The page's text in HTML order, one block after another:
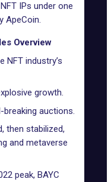
IPs under one
ApeCoin.
Overview
NFT industry’s
growth.
auctions.
then stabilized,
and metaverse
peak, BAYC